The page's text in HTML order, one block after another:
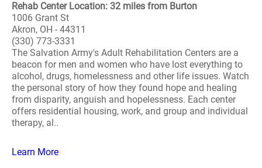
Rehab Center Location: 32 miles from Burton
1006 Grant St
Akron, OH - 44311
(330) 773-3331
The Salvation Army's Adult Rehabilitation Centers are a
beacon for men and women who have lost everything to
alcohol, drugs, homelessness and other life issues. Watch
the personal story of how they found hope and healing
from disparity, anguish and hopelessness. Each center
offers residential housing, work, and group and individual
therapy, al..
Learn More